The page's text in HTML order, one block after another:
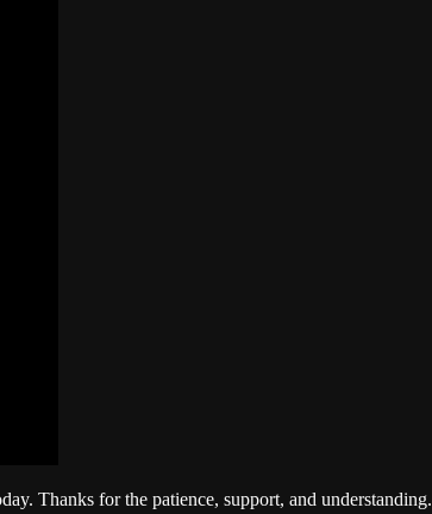
Thanks for the patience, support, and understanding.